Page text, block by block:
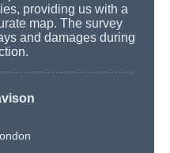
providing us with a
map. The survey
and damages during